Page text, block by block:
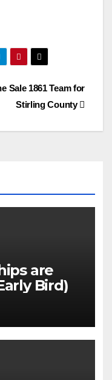
Sale 1861 Team for
Stirling County
are
Bird)